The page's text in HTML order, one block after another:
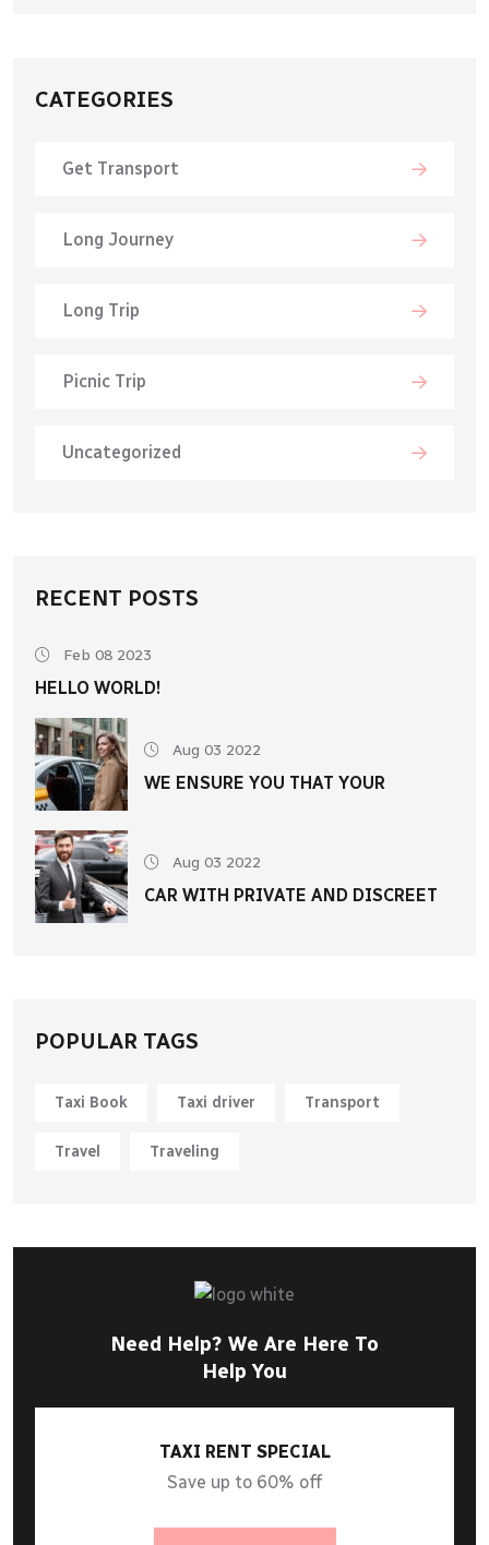
CATEGORIES
Get Transport
Long Journey
Long Trip
Picnic Trip
Uncategorized
RECENT POSTS
Feb 08 2023
HELLO WORLD!
Aug 03 2022
WE ENSURE YOU THAT YOUR
Aug 03 2022
CAR WITH PRIVATE AND DISCREET
POPULAR TAGS
Taxi Book Taxi driver Transport
Travel Traveling
Need Help? We Are Here To
Help You
TAXI RENT SPECIAL
Save up to 60% off